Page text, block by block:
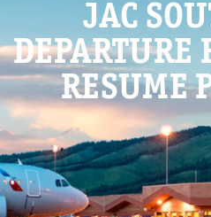
JAC
DEPARTURE
RESUME